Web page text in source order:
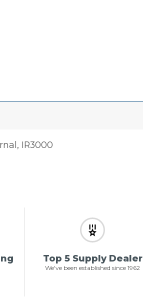
IR3000
Top 5 Supply Dealer
We've been established since 1962